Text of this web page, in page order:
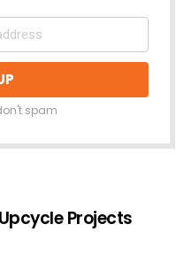
spam
Projects